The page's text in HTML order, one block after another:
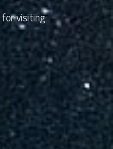
visiting